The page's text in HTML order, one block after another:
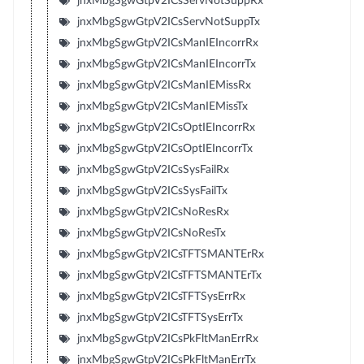
jnxMbgSgwGtpV2ICsServNotSuppTx
jnxMbgSgwGtpV2ICsManIEIncorrRx
jnxMbgSgwGtpV2ICsManIEIncorrTx
jnxMbgSgwGtpV2ICsManIEMissRx
jnxMbgSgwGtpV2ICsManIEMissTx
jnxMbgSgwGtpV2ICsOptIEIncorrRx
jnxMbgSgwGtpV2ICsOptIEIncorrTx
jnxMbgSgwGtpV2ICsSysFailRx
jnxMbgSgwGtpV2ICsSysFailTx
jnxMbgSgwGtpV2ICsNoResRx
jnxMbgSgwGtpV2ICsNoResTx
jnxMbgSgwGtpV2ICsTFTSMANTErRx
jnxMbgSgwGtpV2ICsTFTSMANTErTx
jnxMbgSgwGtpV2ICsTFTSysErrRx
jnxMbgSgwGtpV2ICsTFTSysErrTx
jnxMbgSgwGtpV2ICsPkFltManErrRx
jnxMbgSgwGtpV2ICsPkFltManErrTx